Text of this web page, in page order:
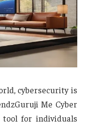
cybersecurity is
Me Cyber
for individuals